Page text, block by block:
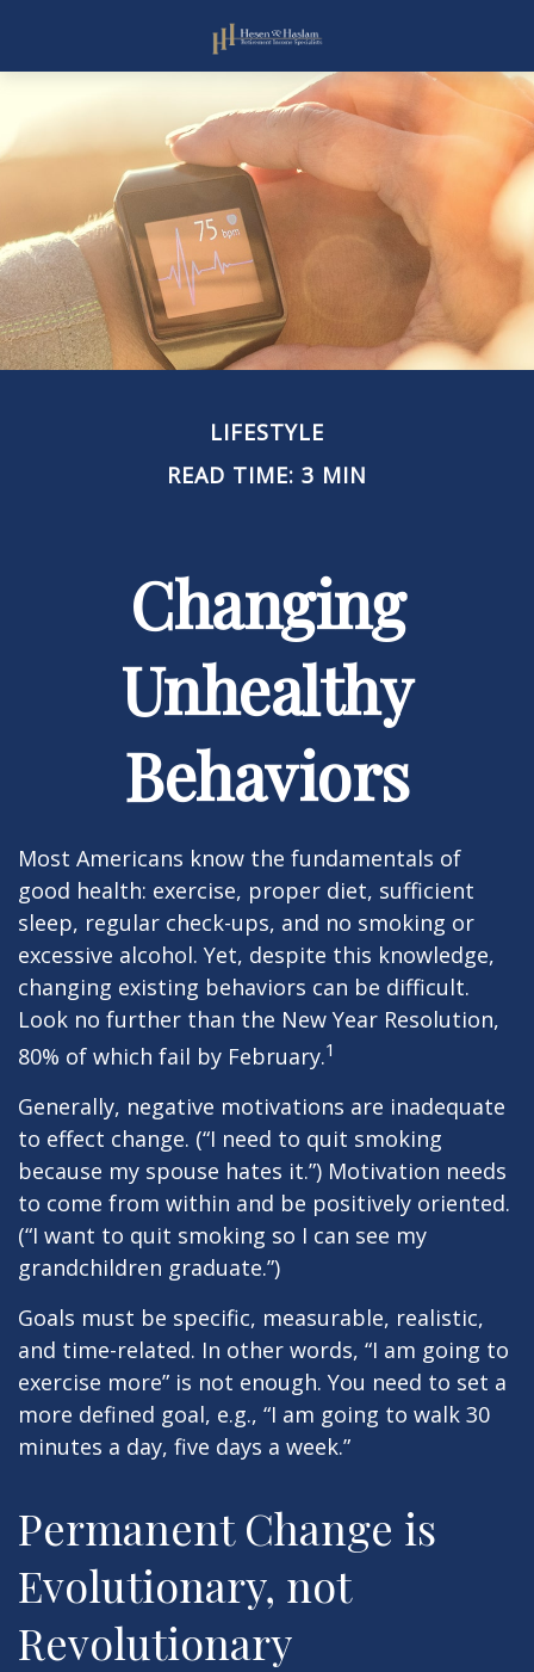
LIFESTYLE
READ TIME: 3 MIN
Changing
Unhealthy
Behaviors
Most Americans know the fundamentals of
good health: exercise, proper diet, sufficient
sleep, regular check-ups, and no smoking or
excessive alcohol. Yet, despite this knowledge,
changing existing behaviors can be difficult.
Look no further than the New Year Resolution,
80% of which fail by February.1
Generally, negative motivations are inadequate
to effect change. (“I need to quit smoking
because my spouse hates it.”) Motivation needs
to come from within and be positively oriented.
(“I want to quit smoking so I can see my
grandchildren graduate.”)
Goals must be specific, measurable, realistic,
and time-related. In other words, “I am going to
exercise more” is not enough. You need to set a
more defined goal, e.g., “I am going to walk 30
minutes a day, five days a week.”
Permanent Change is
Evolutionary, not
Revolutionary